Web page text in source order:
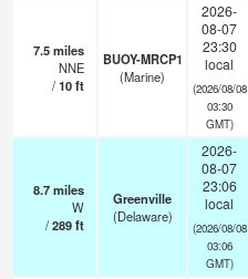
7.5miles
NNE
/10ft
BUOY-MRCP1
(Marine)
2026-
08-07
23:30
local
(2026/08/08
03:30
GMT)
8.7miles
W
/289ft
Greenville
(Delaware)
2026-
08-07
23:06
local
(2026/08/08
03:06
GMT)